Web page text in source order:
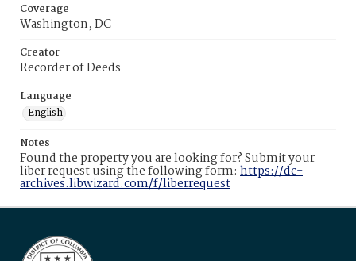
Coverage
Washington, DC
Creator
Recorder of Deeds
Language
English
Notes
Found the property you are looking for? Submit your
liber request using the following form: https://dc-
archives.libwizard.com/f/liberrequest